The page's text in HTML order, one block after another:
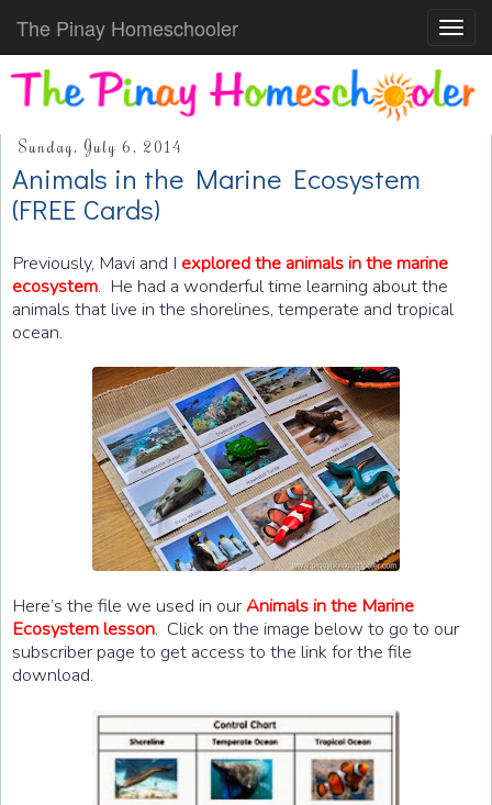
The Pinay Homeschooler
Sunday, July 6, 2014
Animals in the Marine Ecosystem
(FREE Cards)
Previously, Mavi and I explored the animals in the marine
ecosystem. He had a wonderful time learning about the
animals that live in the shorelines, temperate and tropical
ocean.
Here’s the file we used in ourAnimals in the Marine
Ecosystem lesson. Click on the image below to go to our
subscriber page to get access to the link for the file
download.